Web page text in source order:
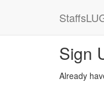
Sign
Already